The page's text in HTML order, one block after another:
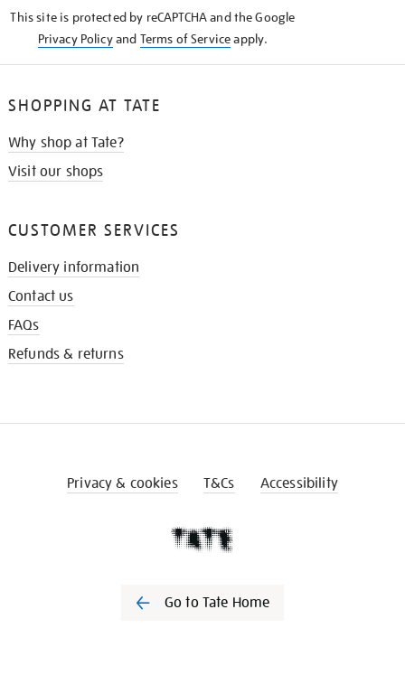
This site is protected by reCAPTCHA and the Google
Privacy Policyand Terms of Serviceapply.
SHOPPING AT TATE
Why shop at Tate?
Visit our shops
CUSTOMER SERVICES
Delivery information
Contact us
FAQs
Refunds & returns
Privacy & cookies T&Cs Accessibility
Go to Tate Home